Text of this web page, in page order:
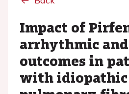
Impact of
arrhythmic
outcomes in
with idiopathic